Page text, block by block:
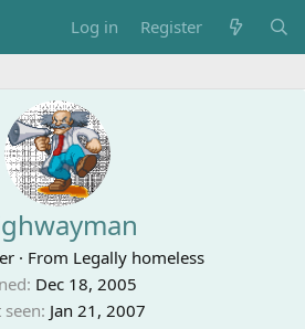
Log in Register
· From Legally homeless
Dec 18, 2005
seen Jan 21, 2007